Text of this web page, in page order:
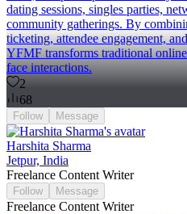
dating sessions, singles parties,
community gatherings. By
ticketing, attendee engagement,
YFMF transforms traditional
face interactions.
2
68
Follow Message
Harshita Sharma
Jetpur, India
Freelance Content Writer
Follow Message
Freelance Content Writer